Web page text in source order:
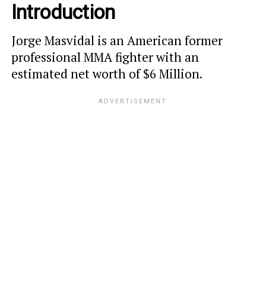
Introduction
Jorge Masvidal is an American former
professional MMA fighter with an
estimated net worth of $6 Million.